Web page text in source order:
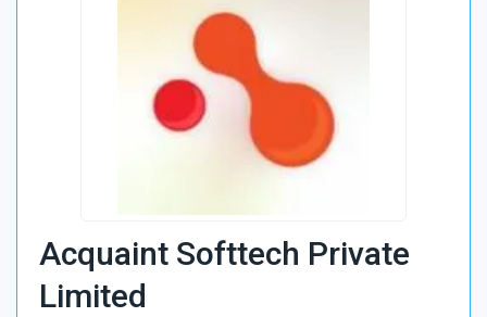
Acquaint Softtech Private
Limited